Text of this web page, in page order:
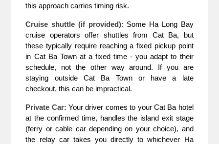
this approach carries timing risk.
Cruise shuttle (if provided): Some Ha Long Bay
cruise operators offer shuttles from Cat Ba, but
these typically require reaching a fixed pickup point
in Cat Ba Town at a fixed time - you adapt to their
schedule, not the other way around. If you are
staying outside Cat Ba Town or have a late
checkout, this can be impractical.
Private Car: Your driver comes to your Cat Ba hotel
at the confirmed time, handles the island exit stage
(ferry or cable car depending on your choice), and
the relay car takes you directly to whichever Ha